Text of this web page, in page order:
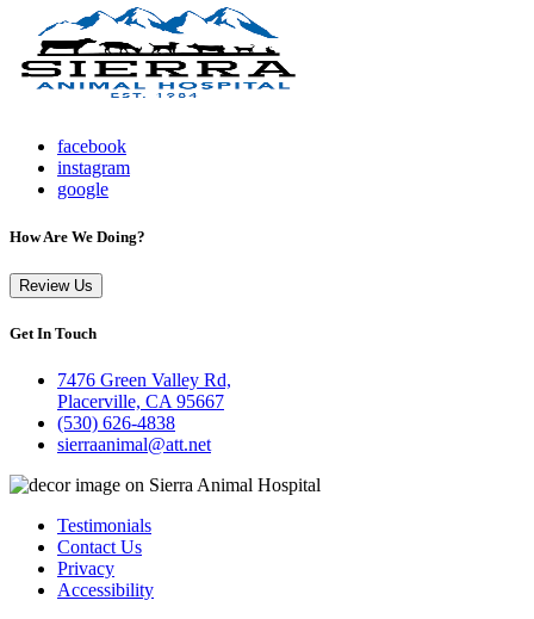
facebook
instagram
google
How Are We Doing?
Review Us
Get In Touch
7476 Green Valley Rd,
Placerville, CA 95667
(530) 626-4838
sierraanimal@att.net
Testimonials
Contact Us
Privacy
Accessibility